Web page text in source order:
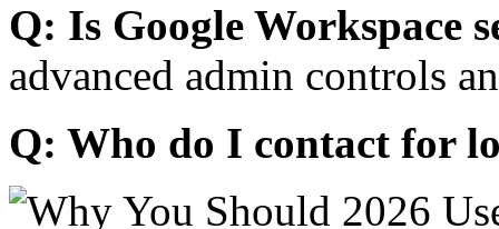
Q: Is Google Workspace
advanced admin controls
Q: Who do I contact for